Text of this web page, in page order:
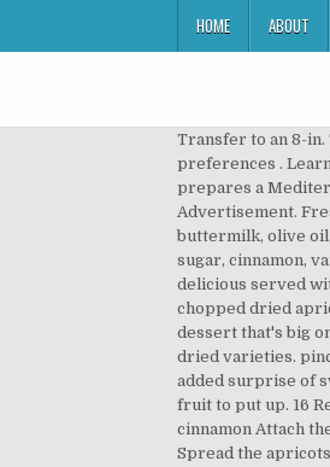
HOME ABOUT
Transfer to an 8-in. They made the bread extremely moist. Apricot Bread with Fresh Apricots Recipes 692,275 Recipes. This search takes into account your taste preferences . Learn how to cook great Apricot bread pudding . Serves 8. Apricot Cherry Bread Pudding Dessert . 4 large eggs. Read More Emeril Lagasse prepares a Mediterranean apricot cherry bread pudding. How to Prevent Your Cutting â¦ In a large bowl, toss together bread pieces and water, soaking bread. Advertisement. Fresh apricots are loose-stoned fruit that range in colour from pale yellow to flushed pink. In a small bowl, combine dried apricots and â¦ apricots, buttermilk, olive oil, flour, raspberry jam, water and 2 more. Now Playing. Rating: 3.67 stars 3 Ratings. In a large bowl, combine the milk, egg whites, egg, brown sugar, cinnamon, vanilla, nutmeg and cardamom. Pour the mixture over the bread cubes, sprinkle with 1/2 teaspoon of the cinnamon and mix well. It's even more delicious served with custard or ice cream. Let stand for 15 minutes. wide) 4 to 5 ounces bittersweet chocolate, coarsely chopped into 1/2 to 2-in. 6. ½ cup coarsely chopped dried apricots. 692,275 suggested recipes.